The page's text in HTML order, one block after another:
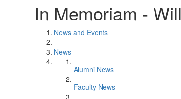
In Memoriam -
News and Events
News
Alumni News
Faculty News